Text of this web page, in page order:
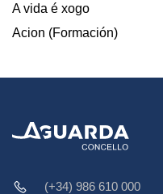
A vida é xogo
Acion (Formación)
(+34) 986 610 000